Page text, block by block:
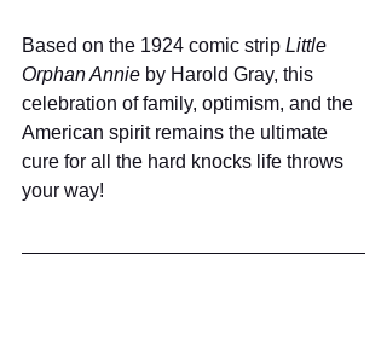
Based on the 1924 comic strip Little
Orphan Annie by Harold Gray, this
celebration of family, optimism, and the
American spirit remains the ultimate
cure for all the hard knocks life throws
your way!